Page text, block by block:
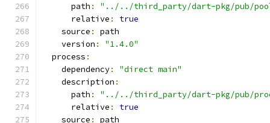
      path
:
"../../third_party/dart-pkg/pub/
      relative
:
true
    source
:
path
    version
:
"1.4.0"
  process
:
    dependency
:
"direct main"
    description
:
      path
:
"../../third_party/dart-pkg/pub/
      relative
:
true
    source
:
path